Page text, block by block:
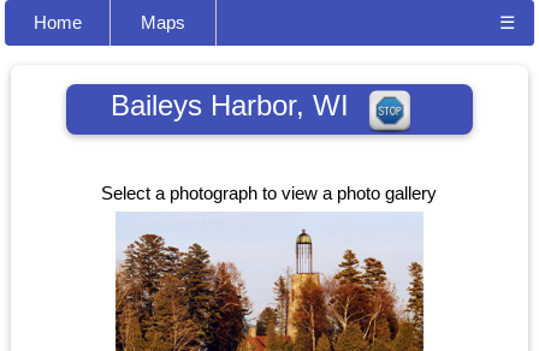
Home Maps ☰
Baileys Harbor, WI
Select a photograph to view a photo gallery